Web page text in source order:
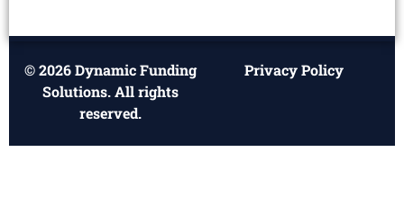
© 2026 Dynamic Funding
Solutions. All rights
reserved.
Privacy Policy